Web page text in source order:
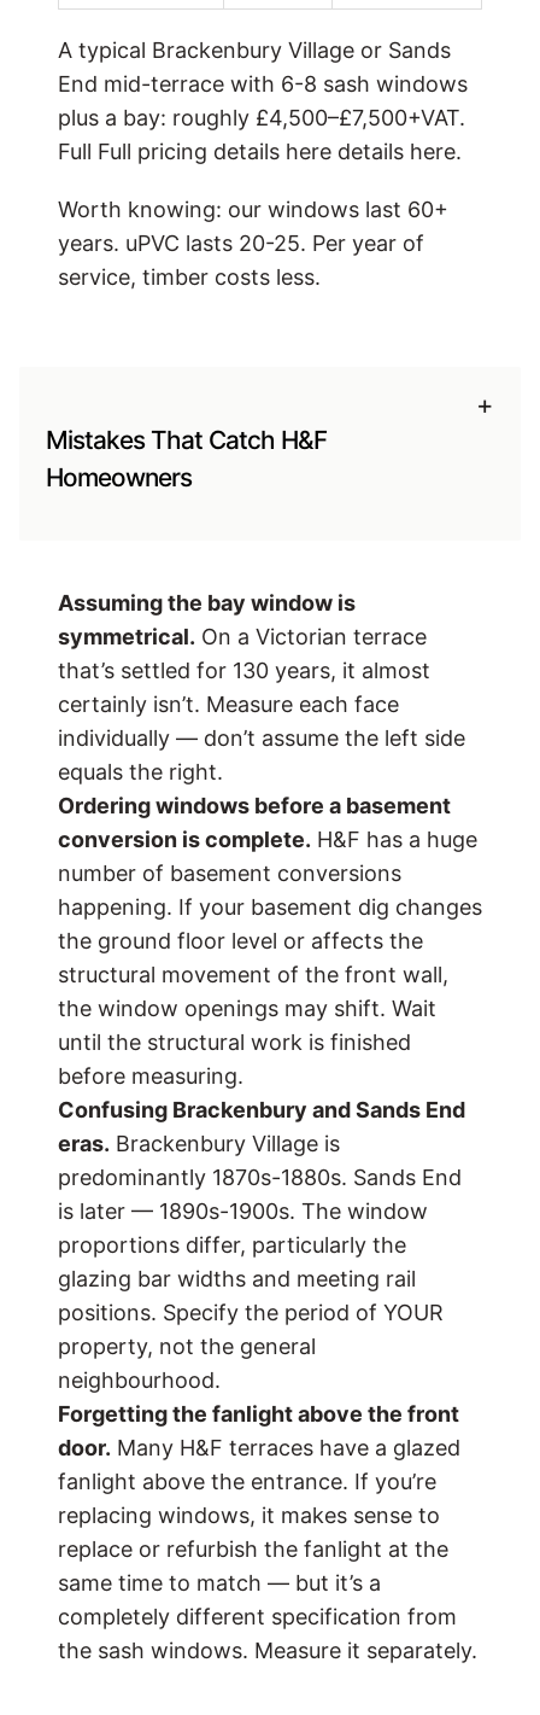
A typical Brackenbury Village or Sands
End mid-terrace with 6-8 sash windows
plus a bay: roughly £4,500–£7,500+VAT.
Full Full pricing details here details here.
Worth knowing: our windows last 60+
years. uPVC lasts 20-25. Per year of
service, timber costs less.
Mistakes That Catch H&F
Homeowners
+
Assuming the bay window is
symmetrical. On a Victorian terrace
that’s settled for 130 years, it almost
certainly isn’t. Measure each face
individually — don’t assume the left side
equals the right.
Ordering windows before a basement
conversion is complete. H&F has a huge
number of basement conversions
happening. If your basement dig changes
the ground floor level or affects the
structural movement of the front wall,
the window openings may shift. Wait
until the structural work is finished
before measuring.
Confusing Brackenbury and Sands End
eras. Brackenbury Village is
predominantly 1870s-1880s. Sands End
is later — 1890s-1900s. The window
proportions differ, particularly the
glazing bar widths and meeting rail
positions. Specify the period of YOUR
property, not the general
neighbourhood.
Forgetting the fanlight above the front
door. Many H&F terraces have a glazed
fanlight above the entrance. If you’re
replacing windows, it makes sense to
replace or refurbish the fanlight at the
same time to match — but it’s a
completely different specification from
the sash windows. Measure it separately.